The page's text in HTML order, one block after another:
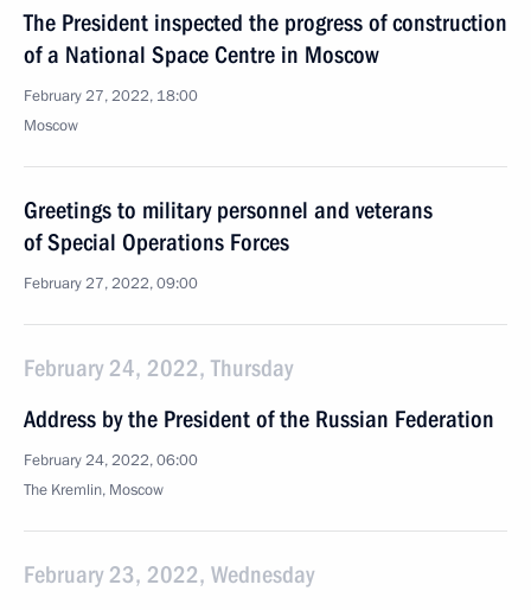
The President inspected the progress of construction
of a National Space Centre in Moscow
February 27, 2022, 18:00
Moscow
Greetings to military personnel and veterans
of Special Operations Forces
February 27, 2022, 09:00
February 24, 2022, Thursday
Address by the President of the Russian Federation
February 24, 2022, 06:00
The Kremlin, Moscow
February 23, 2022, Wednesday